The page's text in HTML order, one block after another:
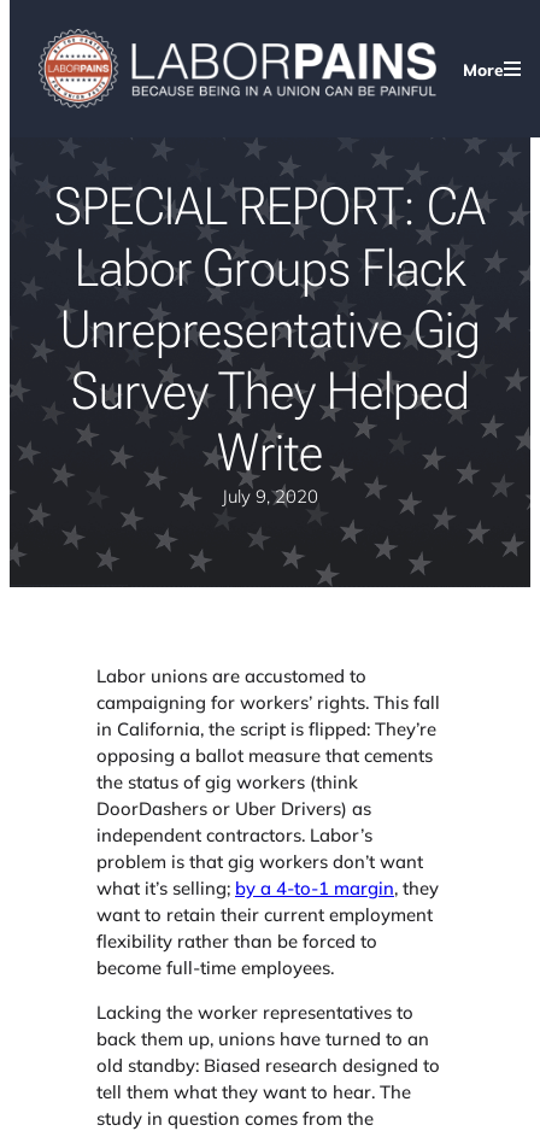
More
SPECIAL REPORT: CA
Labor Groups Flack
Unrepresentative Gig
Survey They Helped
Write
July 9, 2020
Labor unions are accustomed to
campaigning for workers’ rights. This fall
in California, the script is flipped: They’re
opposing a ballot measure that cements
the status of gig workers (think
DoorDashers or Uber Drivers) as
independent contractors. Labor’s
problem is that gig workers don’t want
what it’s selling; by a 4-to-1 margin, they
want to retain their current employment
flexibility rather than be forced to
become full-time employees.
Lacking the worker representatives to
back them up, unions have turned to an
old standby: Biased research designed to
tell them what they want to hear. The
study in question comes from the